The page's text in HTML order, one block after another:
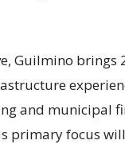
Guilmino brings
and municipal
primary focus